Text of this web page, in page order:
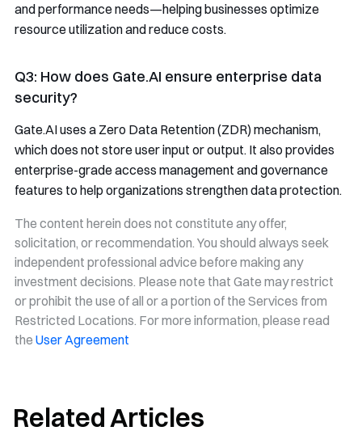
and performance needs—helping businesses optimize
resource utilization and reduce costs.
Q3: How does Gate.AI ensure enterprise data
security?
Gate.AI uses a Zero Data Retention (ZDR) mechanism,
which does not store user input or output. It also provides
enterprise-grade access management and governance
features to help organizations strengthen data protection.
The content herein does not constitute any offer,
solicitation, or recommendation. You should always seek
independent professional advice before making any
investment decisions. Please note that Gate may restrict
or prohibit the use of all or a portion of the Services from
Restricted Locations. For more information, please read
the User Agreement
Related Articles